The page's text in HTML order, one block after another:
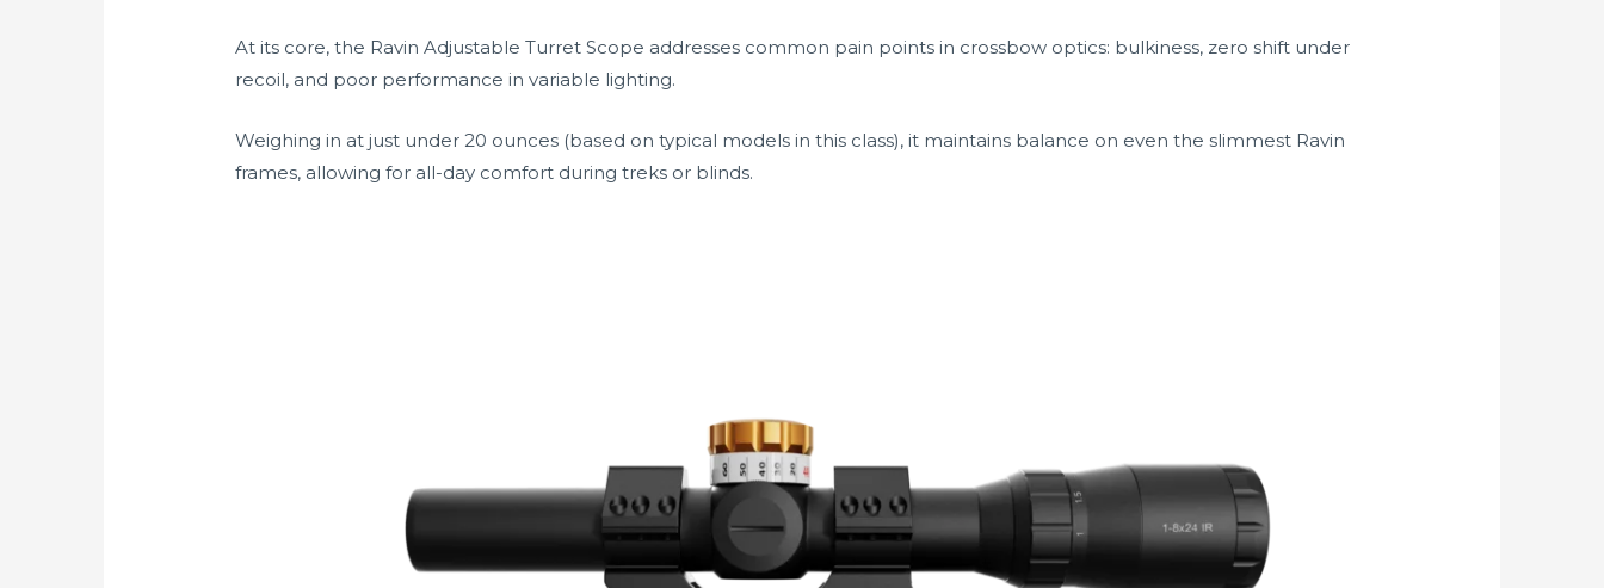
At its core, the Ravin Adjustable Turret Scope addresses common pain points in crossbow optics: bulkiness, zero shift under
recoil, and poor performance in variable lighting.
Weighing in at just under 20 ounces (based on typical models in this class), it maintains balance on even the slimmest Ravin
frames, allowing for all-day comfort during treks or blinds.